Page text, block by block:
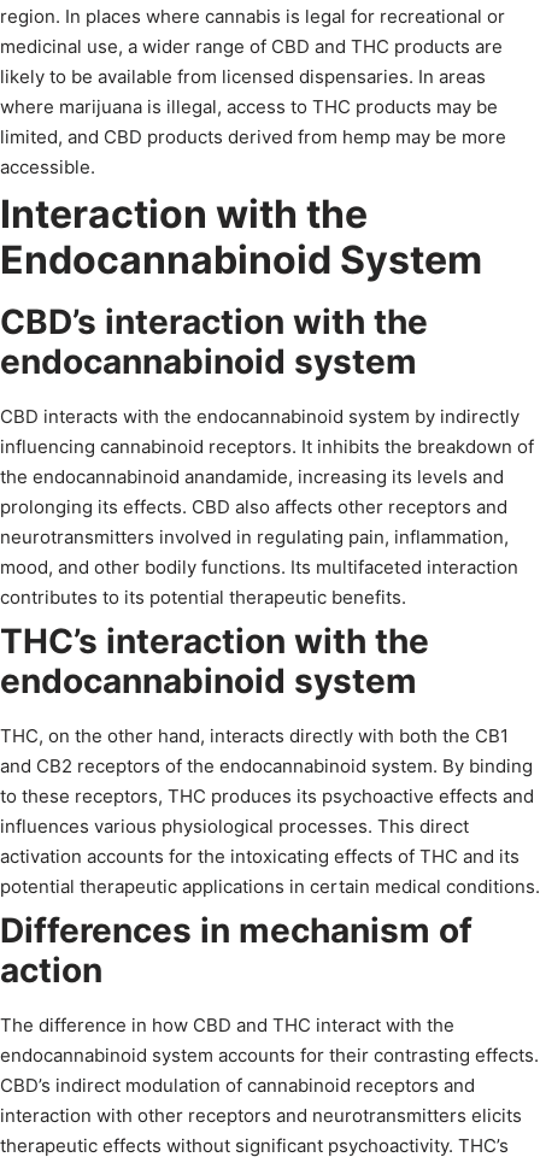
region. In places where cannabis is legal for recreational or
medicinal use, a wider range of CBD and THC products are
likely to be available from licensed dispensaries. In areas
where marijuana is illegal, access to THC products may be
limited, and CBD products derived from hemp may be more
accessible.
Interaction with the
Endocannabinoid System
CBD’s interaction with the
endocannabinoid system
CBD interacts with the endocannabinoid system by indirectly
influencing cannabinoid receptors. It inhibits the breakdown of
the endocannabinoid anandamide, increasing its levels and
prolonging its effects. CBD also affects other receptors and
neurotransmitters involved in regulating pain, inflammation,
mood, and other bodily functions. Its multifaceted interaction
contributes to its potential therapeutic benefits.
THC’s interaction with the
endocannabinoid system
THC, on the other hand, interacts directly with both the CB1
and CB2 receptors of the endocannabinoid system. By binding
to these receptors, THC produces its psychoactive effects and
influences various physiological processes. This direct
activation accounts for the intoxicating effects of THC and its
potential therapeutic applications in certain medical conditions.
Differences in mechanism of
action
The difference in how CBD and THC interact with the
endocannabinoid system accounts for their contrasting effects.
CBD’s indirect modulation of cannabinoid receptors and
interaction with other receptors and neurotransmitters elicits
therapeutic effects without significant psychoactivity. THC’s